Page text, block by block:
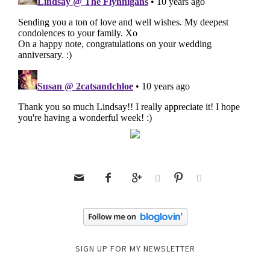
     
SIGN UP FOR MY NEWSLETTER